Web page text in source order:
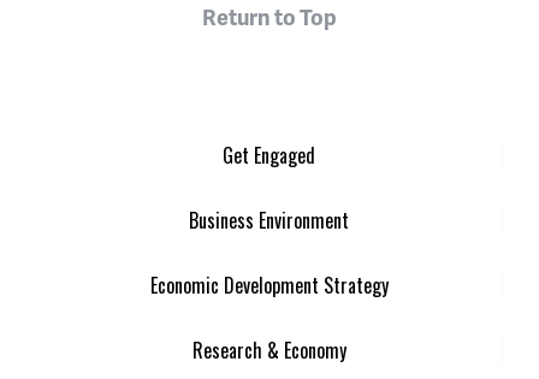
Return to Top
Get Engaged
Business Environment
Economic Development Strategy
Research & Economy